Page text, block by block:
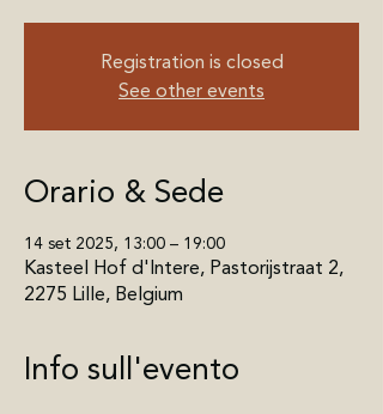
Registration is closed
See other events
Orario & Sede
14 set 2025, 13:00 – 19:00
Kasteel Hof d'Intere, Pastorijstraat 2,
2275 Lille, Belgium
Info sull'evento